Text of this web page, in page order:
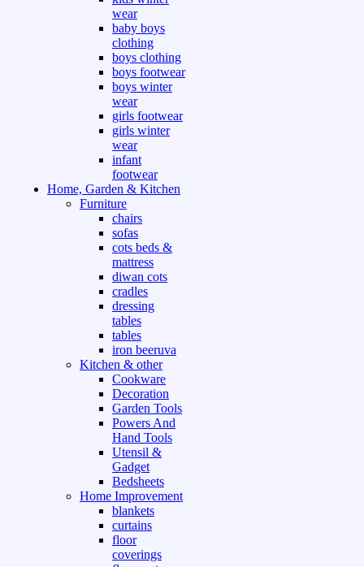
wear
baby boys
clothing
boys clothing
boys footwear
boys winter
wear
girls footwear
girls winter
wear
infant
footwear
Home, Garden & Kitchen
Furniture
chairs
sofas
cots beds &
mattress
diwan cots
cradles
dressing
tables
tables
iron beeruva
Kitchen & other
Cookware
Decoration
Garden Tools
Powers And
Hand Tools
Utensil &
Gadget
Bedsheets
Home Improvement
blankets
curtains
floor
coverings